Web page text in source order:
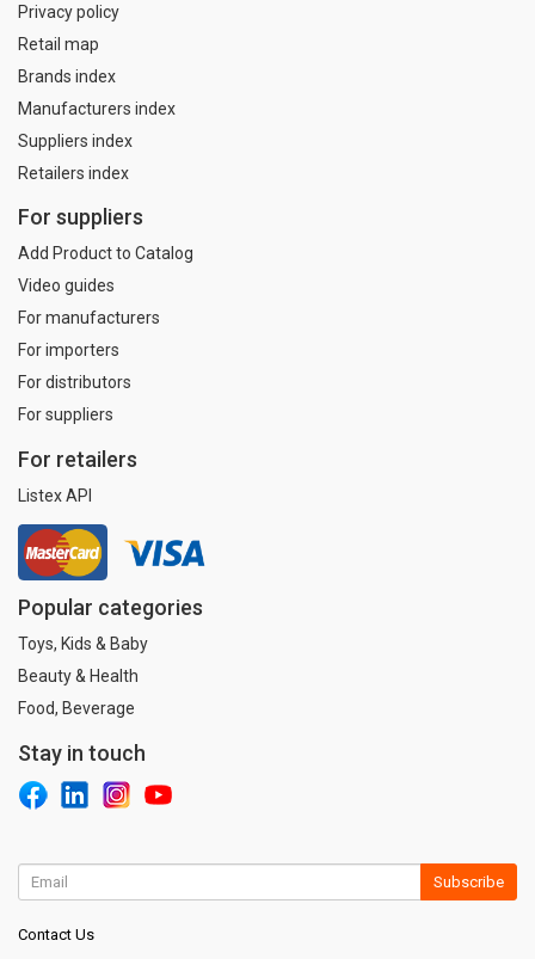
Privacy policy
Retail map
Brands index
Manufacturers index
Suppliers index
Retailers index
For suppliers
Add Product to Catalog
Video guides
For manufacturers
For importers
For distributors
For suppliers
For retailers
Listex API
Popular categories
Toys, Kids & Baby
Beauty & Health
Food, Beverage
Stay in touch
Subscribe
Contact Us